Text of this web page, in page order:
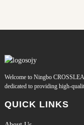
Welcome to Ningbo
dedicated to providing high-
QUICK LINKS